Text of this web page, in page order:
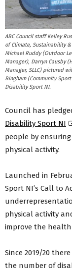
ABC Council staff Kelley
of Climate, Sustainability &
Michael Ruddy (Outdoor
Manager), Darryn Causby
Manager, SLLC) pictured
Bingham (Community
Disability Sport NI.
Council has
Disability Sport NI
people by
physical activity.
Launched in
Sport NI’s Call to
physical activity
improve the
Since 2019/20
the number of